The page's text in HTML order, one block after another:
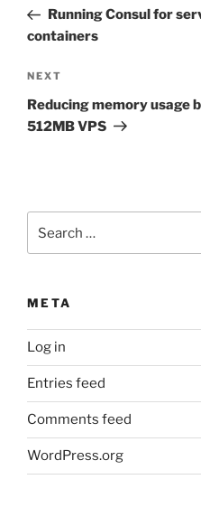
PostRunning Consul for
containers
Next
Post
NEXT
Reducing memory usage
512MB VPS
for:
META
Log in
Entries feed
Comments feed
WordPress.org